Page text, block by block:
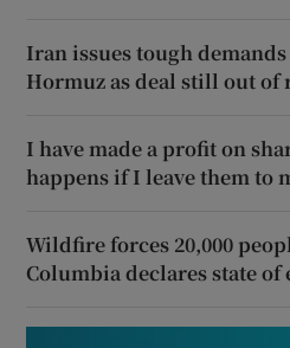
Iran issues tough
Hormuz as deal still out of
I have made a profit on
happens if I leave them to
Wildfire forces 20,000
Columbia declares state of